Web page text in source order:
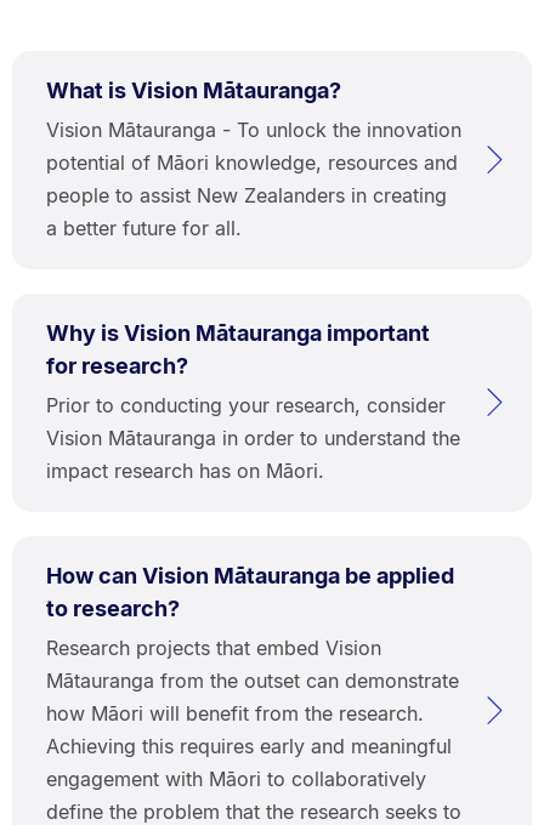
What is Vision Mātauranga?
Vision Mātauranga - To unlock the innovation
potential of Māori knowledge, resources and
people to assist New Zealanders in creating
a better future for all.
Why is Vision Mātauranga important
for research?
Prior to conducting your research, consider
Vision Mātauranga in order to understand the
impact research has on Māori.
How can Vision Mātauranga be applied
to research?
Research projects that embed Vision
Mātauranga from the outset can demonstrate
how Māori will benefit from the research.
Achieving this requires early and meaningful
engagement with Māori to collaboratively
define the problem that the research seeks to